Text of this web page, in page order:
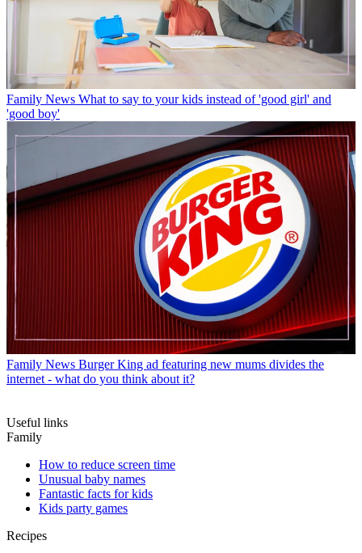
Family News What to say to your kids instead of 'good girl' and
'good boy'
Family News Burger King ad featuring new mums divides the
internet - what do you think about it?
Useful links
Family
How to reduce screen time
Unusual baby names
Fantastic facts for kids
Kids party games
Recipes